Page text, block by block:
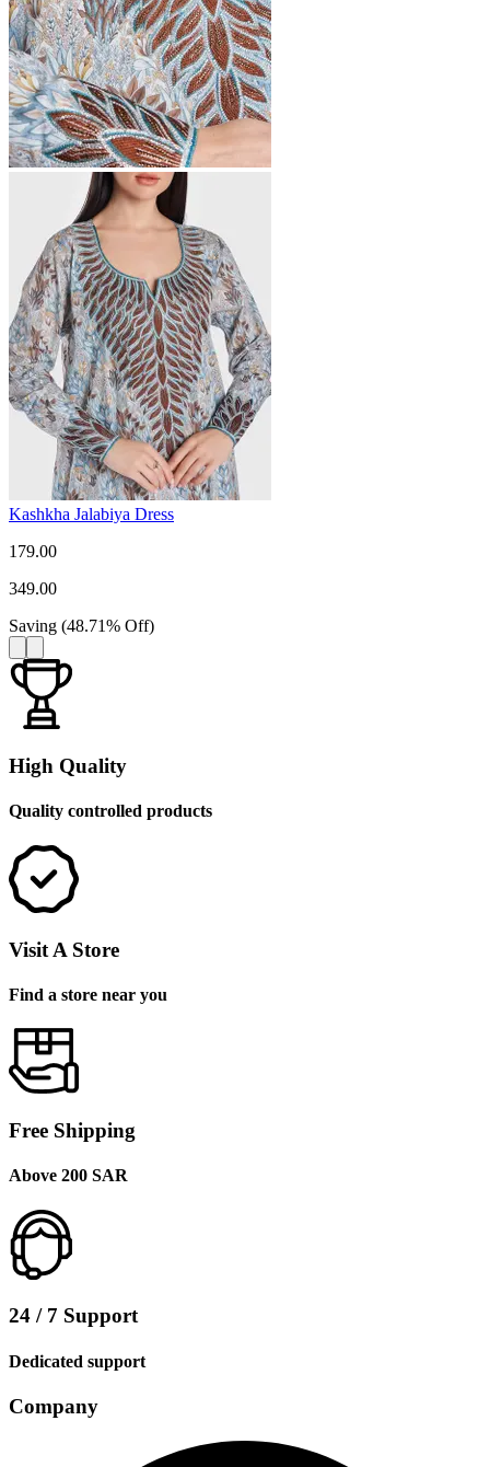
Kashkha Jalabiya Dress
179.00
349.00
Saving (48.71% Off)
High Quality
Quality controlled products
Visit A Store
Find a store near you
Free Shipping
Above 200 SAR
24 / 7 Support
Dedicated support
Company